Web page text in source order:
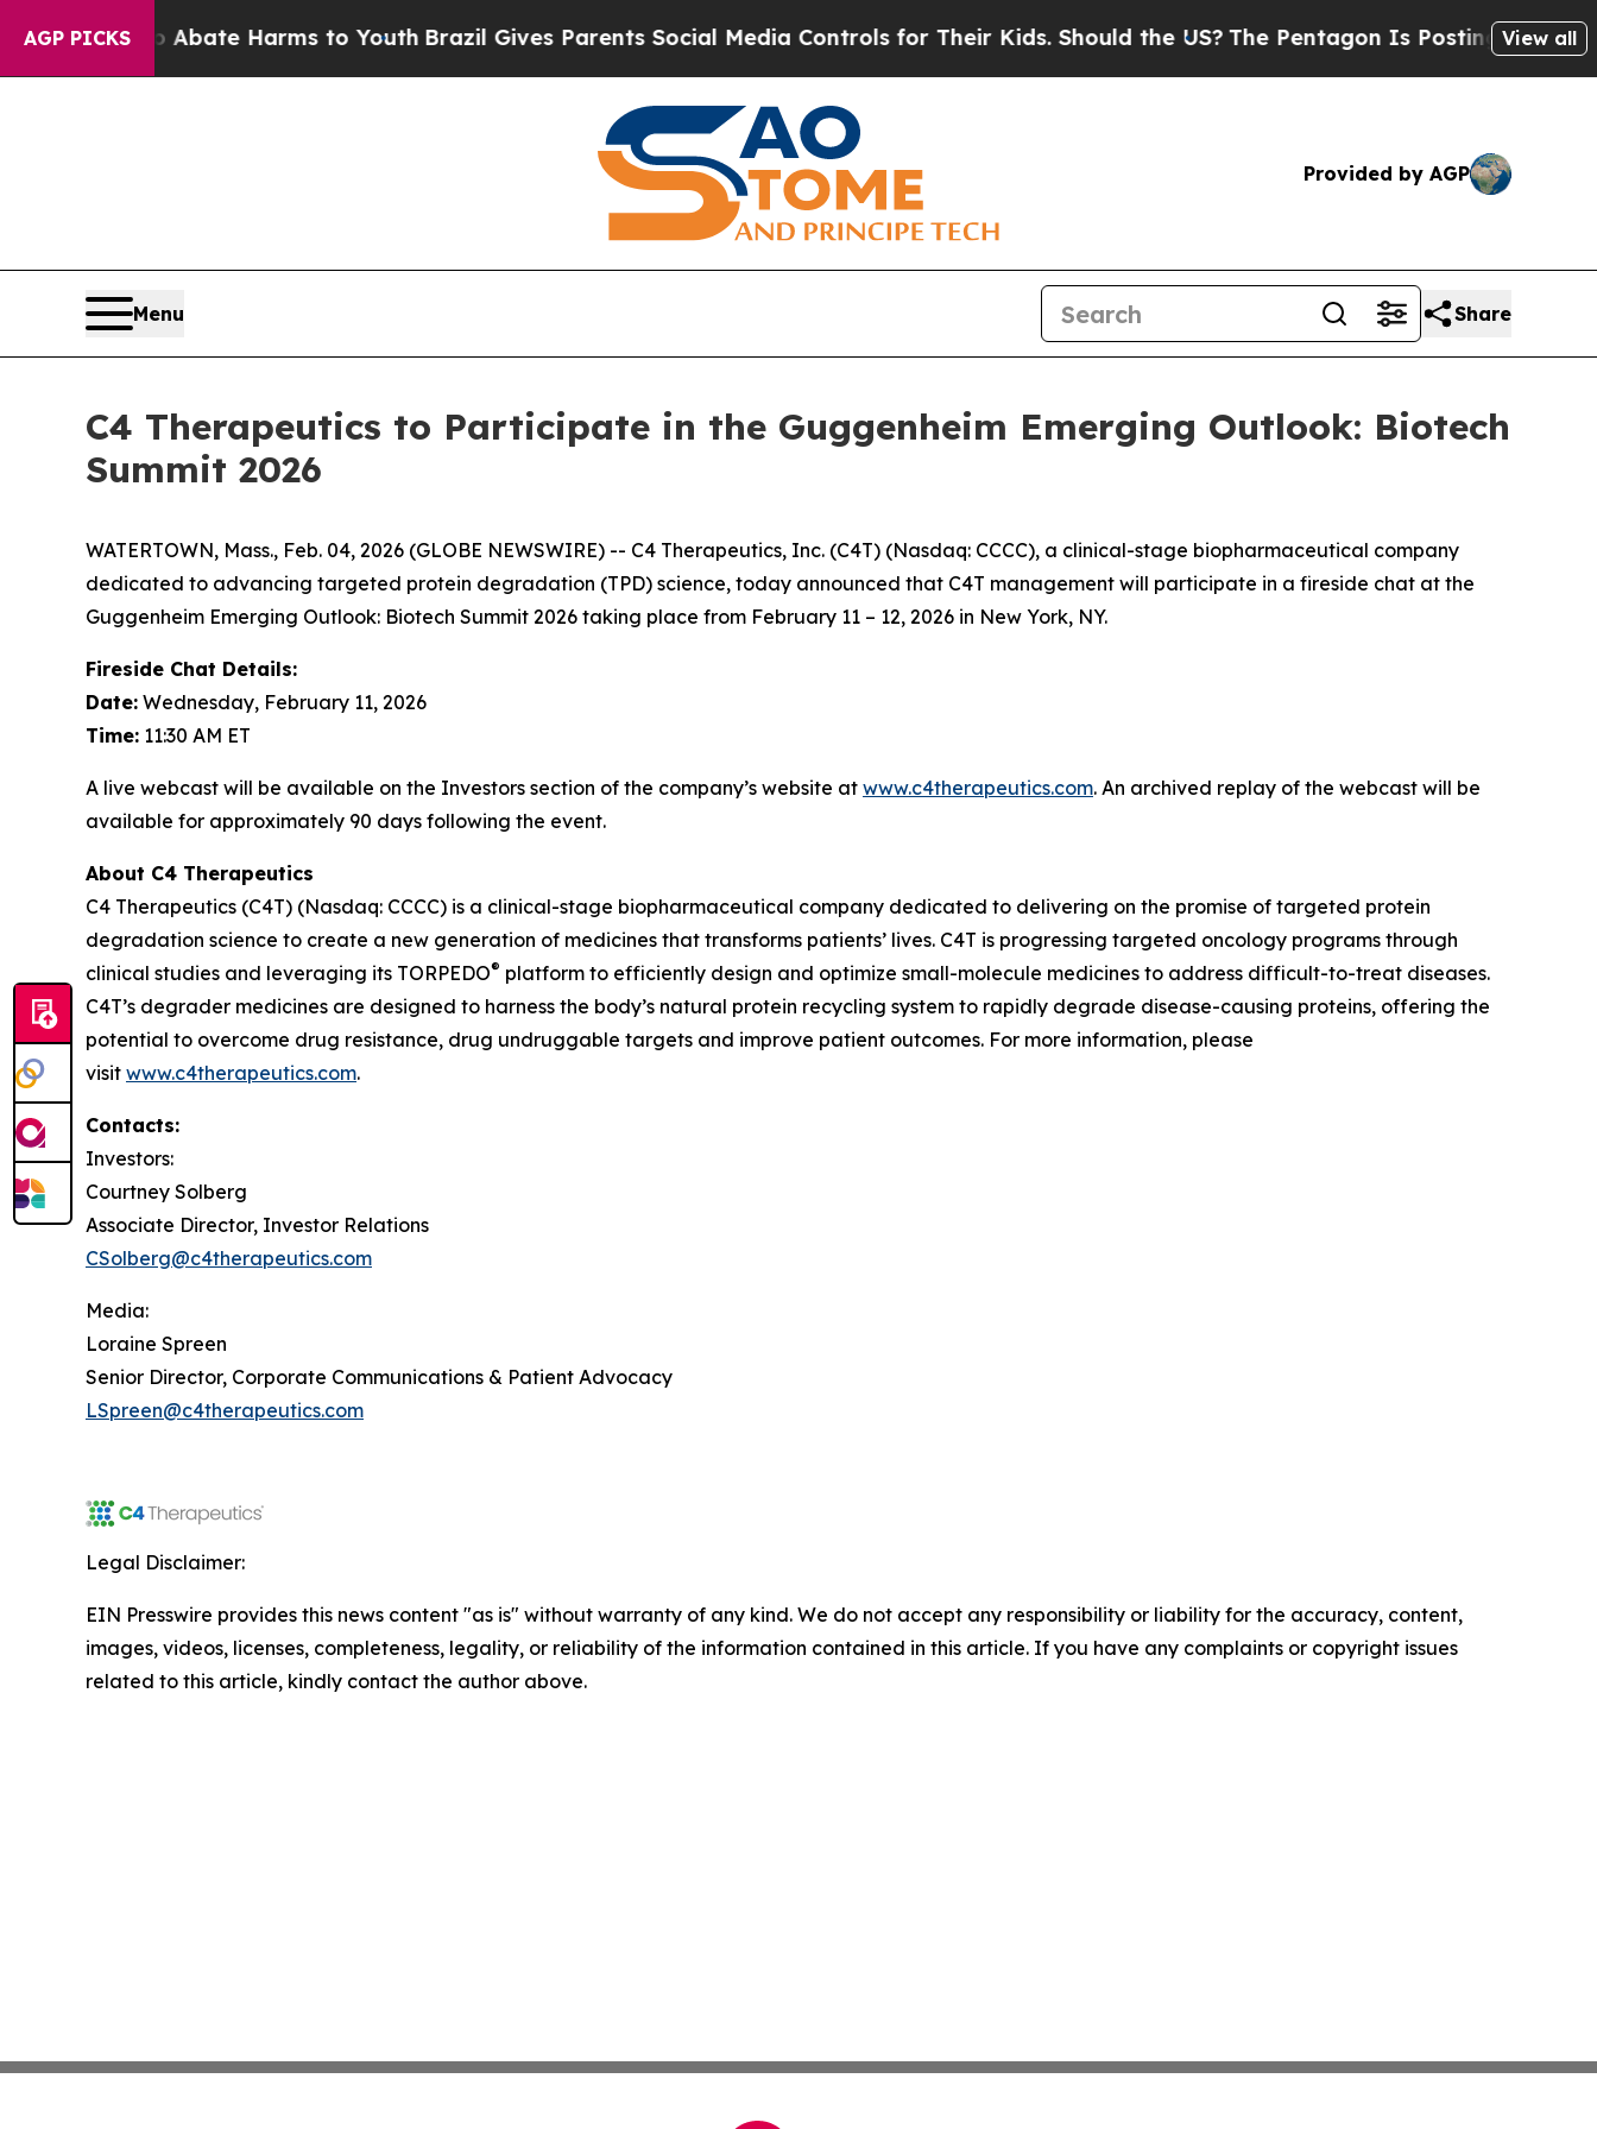
AGP PICKS
Fund to Abate Harms to YouthBrazil Gives Parents Social Media Controls for Their Kids. Should the US?The Pentagon Is Posting CrypticView all
Provided by AGP
Menu Share
C4 Therapeutics to Participate in the Guggenheim Emerging Outlook: Biotech
Summit 2026
WATERTOWN, Mass., Feb. 04, 2026 (GLOBE NEWSWIRE) -- C4 Therapeutics, Inc. (C4T) (Nasdaq: CCCC), a clinical-stage biopharmaceutical company
dedicated to advancing targeted protein degradation (TPD) science, today announced that C4T management will participate in a fireside chat at the
Guggenheim Emerging Outlook: Biotech Summit 2026 taking place from February 11 – 12, 2026 in New York, NY.
Fireside Chat Details:
Date: Wednesday, February 11, 2026
Time: 11:30 AM ET
A live webcast will be available on the Investors section of the company’s website at www.c4therapeutics.com. An archived replay of the webcast will be
available for approximately 90 days following the event.
About C4 Therapeutics
C4 Therapeutics (C4T) (Nasdaq: CCCC) is a clinical-stage biopharmaceutical company dedicated to delivering on the promise of targeted protein
degradation science to create a new generation of medicines that transforms patients’ lives. C4T is progressing targeted oncology programs through
clinical studies and leveraging its TORPEDO® platform to efficiently design and optimize small-molecule medicines to address difficult-to-treat diseases.
C4T’s degrader medicines are designed to harness the body’s natural protein recycling system to rapidly degrade disease-causing proteins, offering the
potential to overcome drug resistance, drug undruggable targets and improve patient outcomes. For more information, please
visit www.c4therapeutics.com.
Contacts:
Investors:
Courtney Solberg
Associate Director, Investor Relations
CSolberg@c4therapeutics.com
Media:
Loraine Spreen
Senior Director, Corporate Communications & Patient Advocacy
LSpreen@c4therapeutics.com
Legal Disclaimer:
EIN Presswire provides this news content "as is" without warranty of any kind. We do not accept any responsibility or liability for the accuracy, content,
images, videos, licenses, completeness, legality, or reliability of the information contained in this article. If you have any complaints or copyright issues
related to this article, kindly contact the author above.